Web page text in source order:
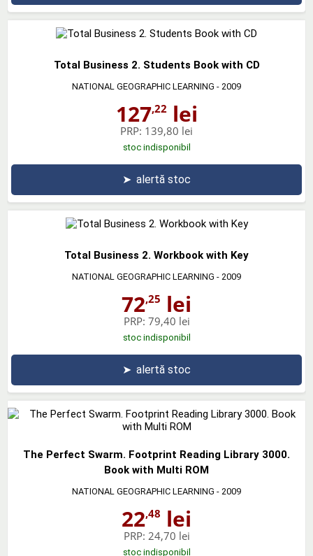
Total Business 2. Students Book with CD
NATIONAL GEOGRAPHIC LEARNING - 2009
127,22lei
PRP: 139,80 lei
stoc indisponibil
➤ alertă stoc
Total Business 2. Workbook with Key
NATIONAL GEOGRAPHIC LEARNING - 2009
72,25 lei
PRP: 79,40 lei
stoc indisponibil
➤ alertă stoc
The Perfect Swarm. Footprint Reading Library 3000.
Book with Multi ROM
NATIONAL GEOGRAPHIC LEARNING - 2009
22,48 lei
PRP: 24,70 lei
stoc indisponibil